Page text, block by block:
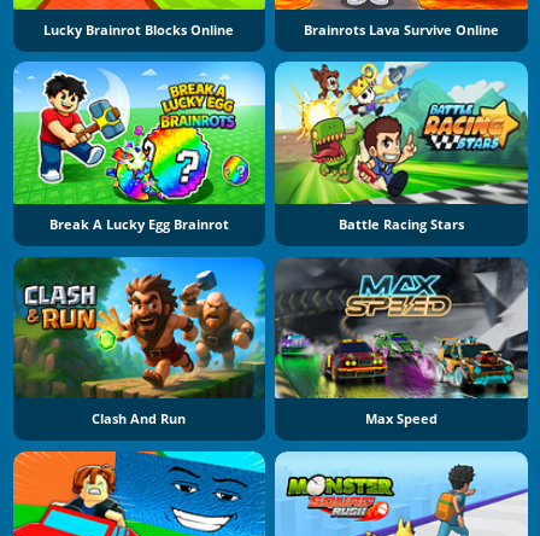
Lucky Brainrot Blocks Online Brainrots Lava Survive Online
Break A Lucky Egg Brainrot Battle Racing Stars
Clash And Run Max Speed